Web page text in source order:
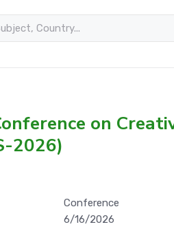
on
2026)
Conference
6/16/2026